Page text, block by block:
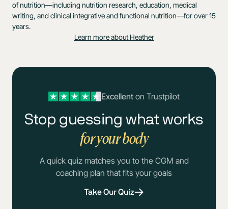
of nutrition—including nutrition research, education, medical
writing, and clinical integrative and functional nutrition—for over 15
years.
Learn more about Heather
Excellenton Trustpilot
Stop guessing what works
for your body
A quick quiz matches you to the CGM and
coaching plan that fits your goals
Take Our Quiz